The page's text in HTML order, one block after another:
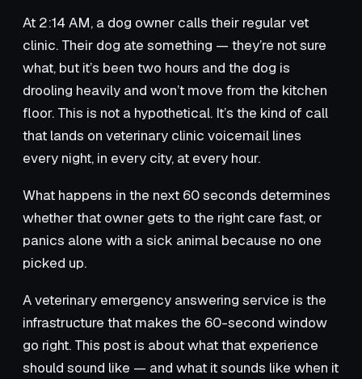
At 2:14 AM, a dog owner calls their regular vet
clinic. Their dog ate something — they’re not sure
what, but it’s been two hours and the dog is
drooling heavily and won’t move from the kitchen
floor. This is not a hypothetical. It’s the kind of call
that lands on veterinary clinic voicemail lines
every night, in every city, at every hour.
What happens in the next 60 seconds determines
whether that owner gets to the right care fast, or
panics alone with a sick animal because no one
picked up.
A veterinary emergency answering service is the
infrastructure that makes the 60-second window
go right. This post is about what that experience
should sound like — and what it sounds like when it